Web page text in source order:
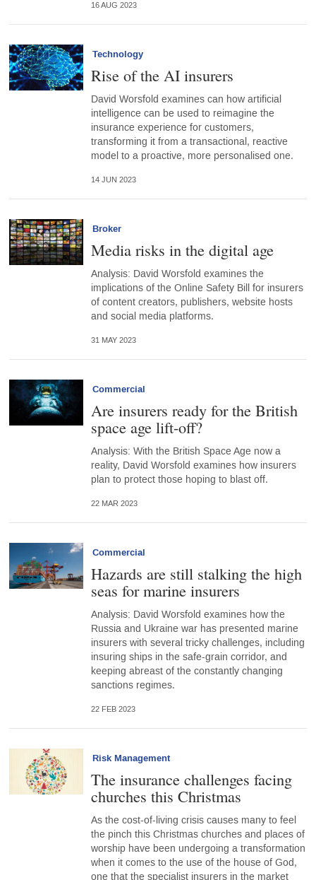
16 AUG 2023
Technology
Rise of the AI insurers
David Worsfold examines can how artificial
intelligence can be used to reimagine the
insurance experience for customers,
transforming it from a transactional, reactive
model to a proactive, more personalised one.
14 JUN 2023
Broker
Media risks in the digital age
Analysis: David Worsfold examines the
implications of the Online Safety Bill for insurers
of content creators, publishers, website hosts
and social media platforms.
31 MAY 2023
Commercial
Are insurers ready for the British
space age lift-off?
Analysis: With the British Space Age now a
reality, David Worsfold examines how insurers
plan to protect those hoping to blast off.
22 MAR 2023
Commercial
Hazards are still stalking the high
seas for marine insurers
Analysis: David Worsfold examines how the
Russia and Ukraine war has presented marine
insurers with several tricky challenges, including
insuring ships in the safe-grain corridor, and
keeping abreast of the constantly changing
sanctions regimes.
22 FEB 2023
Risk Management
The insurance challenges facing
churches this Christmas
As the cost-of-living crisis causes many to feel
the pinch this Christmas churches and places of
worship have been undergoing a transformation
when it comes to the use of the house of God,
one that the specialist insurers in the market